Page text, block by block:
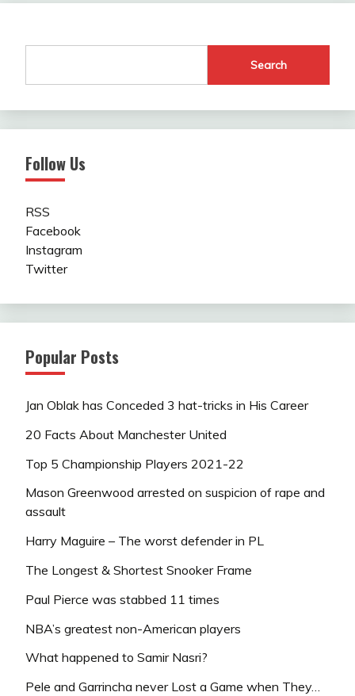
Search
Follow Us
RSS
Facebook
Instagram
Twitter
Popular Posts
Jan Oblak has Conceded 3 hat-tricks in His Career
20 Facts About Manchester United
Top 5 Championship Players 2021-22
Mason Greenwood arrested on suspicion of rape and
assault
Harry Maguire – The worst defender in PL
The Longest & Shortest Snooker Frame
Paul Pierce was stabbed 11 times
NBA’s greatest non-American players
What happened to Samir Nasri?
Pele and Garrincha never Lost a Game when They…